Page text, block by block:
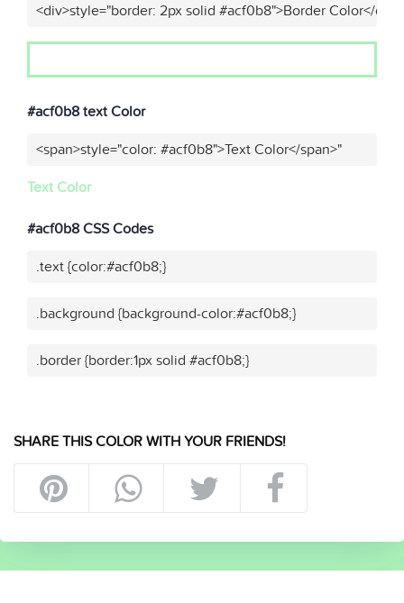
<div>style="border: 2px solid #acf0b8">Border Color</
#acf0b8 text Color
<span>style="color: #acf0b8">Text Color</span>"
Text Color
#acf0b8 CSS Codes
.text {color:#acf0b8;}
.background {background-color:#acf0b8;}
.border {border:1px solid #acf0b8;}
SHARE THIS COLOR WITH YOUR FRIENDS!